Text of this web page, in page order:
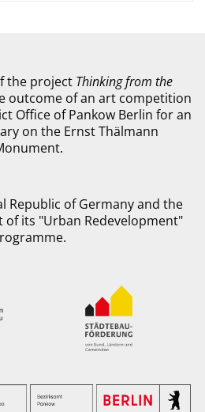
the project Thinking from the
outcome of an art competition
Office of Pankow Berlin for an
on the Ernst Thälmann
Republic of Germany and the
of its "Urban Redevelopment"